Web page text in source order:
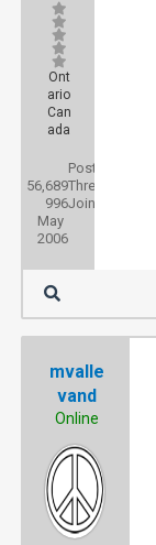
Ont
ario
Can
ada
Posts:
56,689Threads:
996Joined:
May
2006
mvalle
vand
Online